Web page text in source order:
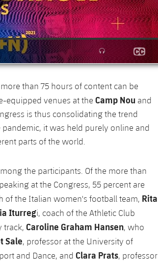
than 75 hours of content can be
equipped venues at the Camp Nou and
is thus consolidating the trend
it was held purely online and
parts of the world.
the participants. Of the more than
at the Congress, 55 percent are
of the Italian women's football team, Rita
Iturregi, coach of the Athletic Club
track, Caroline Graham Hansen, who
Sale, professor at the University of
and Dance, and Clara Prats, professor